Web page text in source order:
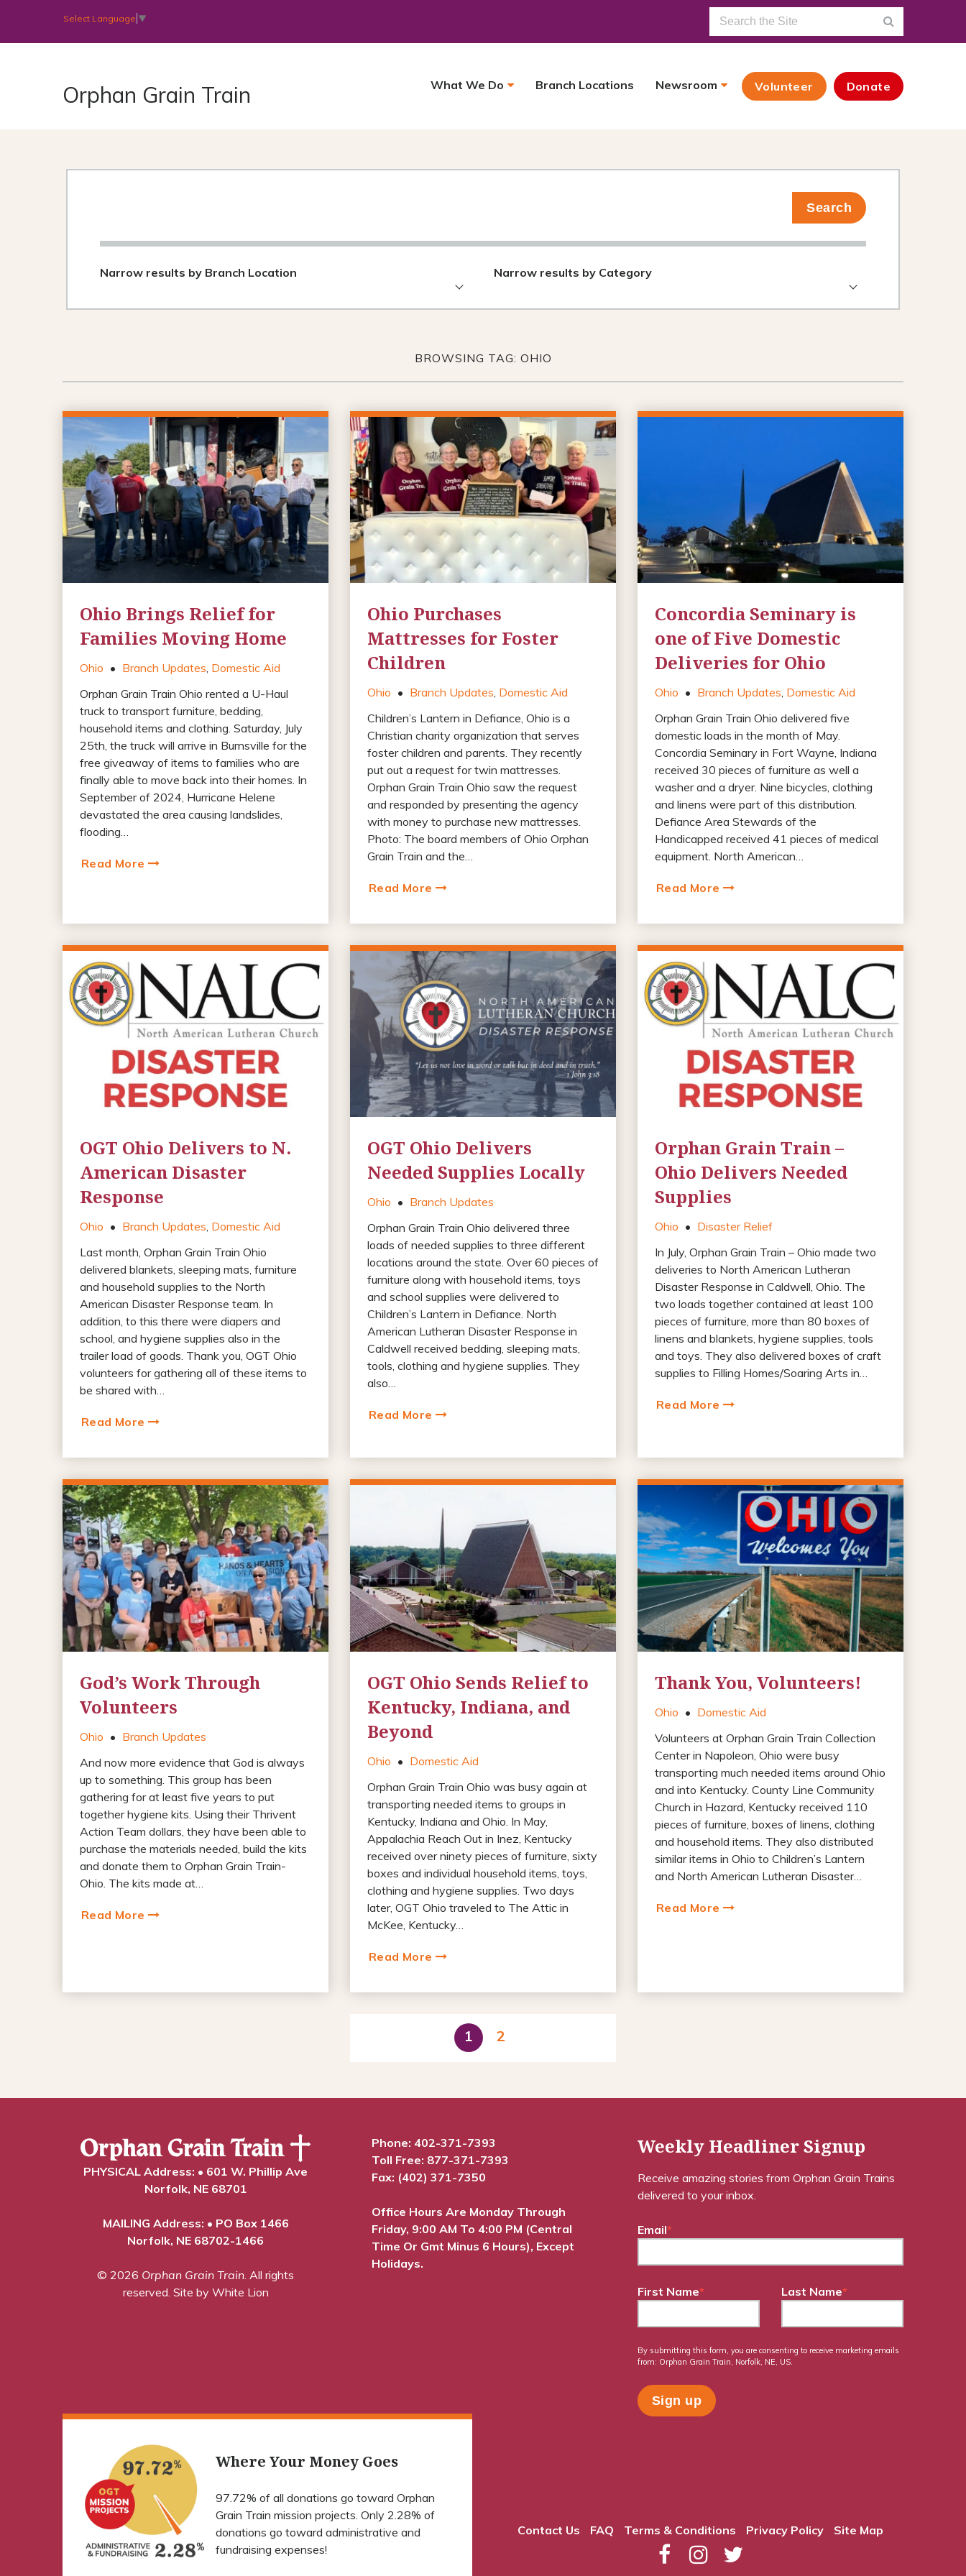
Select Language ▼
Orphan Grain Train What We Do Branch Locations Newsroom Volunteer Donate
Search
Narrow results by Branch Location Narrow results by Category
BROWSING TAG: OHIO
Ohio Brings Relief for
Families Moving Home
Ohio • Branch Updates, Domestic Aid
Orphan Grain Train Ohio rented a U-Haul
truck to transport furniture, bedding,
household items and clothing. Saturday, July
25th, the truck will arrive in Burnsville for the
free giveaway of items to families who are
finally able to move back into their homes. In
September of 2024, Hurricane Helene
devastated the area causing landslides,
flooding…
Read More
Ohio Purchases
Mattresses for Foster
Children
Ohio • Branch Updates, Domestic Aid
Children’s Lantern in Defiance, Ohio is a
Christian charity organization that serves
foster children and parents. They recently
put out a request for twin mattresses.
Orphan Grain Train Ohio saw the request
and responded by presenting the agency
with money to purchase new mattresses.
Photo: The board members of Ohio Orphan
Grain Train and the…
Read More
Concordia Seminary is
one of Five Domestic
Deliveries for Ohio
Ohio • Branch Updates, Domestic Aid
Orphan Grain Train Ohio delivered five
domestic loads in the month of May.
Concordia Seminary in Fort Wayne, Indiana
received 30 pieces of furniture as well a
washer and a dryer. Nine bicycles, clothing
and linens were part of this distribution.
Defiance Area Stewards of the
Handicapped received 41 pieces of medical
equipment. North American…
Read More
OGT Ohio Delivers to N.
American Disaster
Response
Ohio • Branch Updates, Domestic Aid
Last month, Orphan Grain Train Ohio
delivered blankets, sleeping mats, furniture
and household supplies to the North
American Disaster Response team. In
addition, to this there were diapers and
school, and hygiene supplies also in the
trailer load of goods. Thank you, OGT Ohio
volunteers for gathering all of these items to
be shared with…
Read More
OGT Ohio Delivers
Needed Supplies Locally
Ohio • Branch Updates
Orphan Grain Train Ohio delivered three
loads of needed supplies to three different
locations around the state. Over 60 pieces of
furniture along with household items, toys
and school supplies were delivered to
Children’s Lantern in Defiance. North
American Lutheran Disaster Response in
Caldwell received bedding, sleeping mats,
tools, clothing and hygiene supplies. They
also…
Read More
Orphan Grain Train –
Ohio Delivers Needed
Supplies
Ohio • Disaster Relief
In July, Orphan Grain Train – Ohio made two
deliveries to North American Lutheran
Disaster Response in Caldwell, Ohio. The
two loads together contained at least 100
pieces of furniture, more than 80 boxes of
linens and blankets, hygiene supplies, tools
and toys. They also delivered boxes of craft
supplies to Filling Homes/Soaring Arts in…
Read More
God’s Work Through
Volunteers
Ohio • Branch Updates
And now more evidence that God is always
up to something. This group has been
gathering for at least five years to put
together hygiene kits. Using their Thrivent
Action Team dollars, they have been able to
purchase the materials needed, build the kits
and donate them to Orphan Grain Train-
Ohio. The kits made at…
Read More
OGT Ohio Sends Relief to
Kentucky, Indiana, and
Beyond
Ohio • Domestic Aid
Orphan Grain Train Ohio was busy again at
transporting needed items to groups in
Kentucky, Indiana and Ohio. In May,
Appalachia Reach Out in Inez, Kentucky
received over ninety pieces of furniture, sixty
boxes and individual household items, toys,
clothing and hygiene supplies. Two days
later, OGT Ohio traveled to The Attic in
McKee, Kentucky…
Read More
Thank You, Volunteers!
Ohio • Domestic Aid
Volunteers at Orphan Grain Train Collection
Center in Napoleon, Ohio were busy
transporting much needed items around Ohio
and into Kentucky. County Line Community
Church in Hazard, Kentucky received 110
pieces of furniture, boxes of linens, clothing
and household items. They also distributed
similar items in Ohio to Children’s Lantern
and North American Lutheran Disaster…
Read More
1 2
PHYSICAL Address: • 601 W. Phillip Ave
Norfolk, NE 68701
MAILING Address: • PO Box 1466
Norfolk, NE 68702-1466
© 2026 Orphan Grain Train . All rights
reserved. Site by White Lion
Phone: 402-371-7393
Toll Free: 877-371-7393
Fax: (402) 371-7350
Office Hours Are Monday Through
Friday, 9:00 AM To 4:00 PM (Central
Time Or Gmt Minus 6 Hours), Except
Holidays.
Weekly Headliner Signup
Receive amazing stories from Orphan Grain Trains
delivered to your inbox.
Email*
First Name* Last Name*
By submitting this form, you are consenting to receive marketing emails
from: Orphan Grain Train, Norfolk, NE, US.
Where Your Money Goes
97.72% of all donations go toward Orphan
Grain Train mission projects. Only 2.28% of
donations go toward administrative and
fundraising expenses!
Contact Us FAQ Terms & Conditions Privacy Policy Site Map